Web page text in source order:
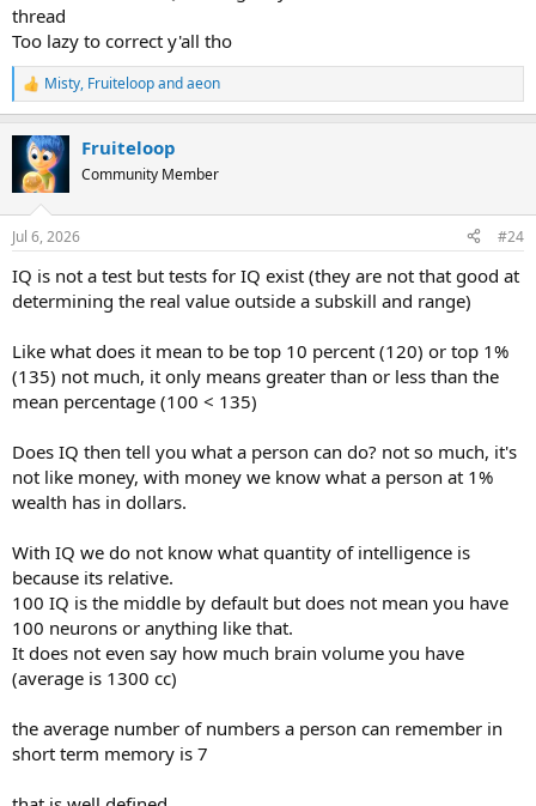
thread
Too lazy to correct y'all tho
R
e
c
t
i
n
s
Misty, Fruiteloopandaeon
Fruiteloop
Community Member
Jul 6, 2026 #24
IQ is not a test but tests for IQ exist (they are not that good at
determining the real value outside a subskill and range)
Like what does it mean to be top 10 percent (120) or top 1%
(135) not much, it only means greater than or less than the
mean percentage (100 < 135)
Does IQ then tell you what a person can do? not so much, it's
not like money, with money we know what a person at 1%
wealth has in dollars.
With IQ we do not know what quantity of intelligence is
because its relative.
100 IQ is the middle by default but does not mean you have
100 neurons or anything like that.
It does not even say how much brain volume you have
(average is 1300 cc)
the average number of numbers a person can remember in
short term memory is 7